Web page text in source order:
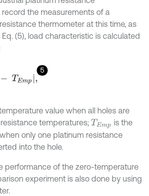
the measurements of a
thermometer at this time, as
(5), load characteristic is calculated
5
mp
value when all holes are
temperatures; TEmp is the
only one platinum resistance
into the hole.
performance of the zero-temperature
experiment is also done by using